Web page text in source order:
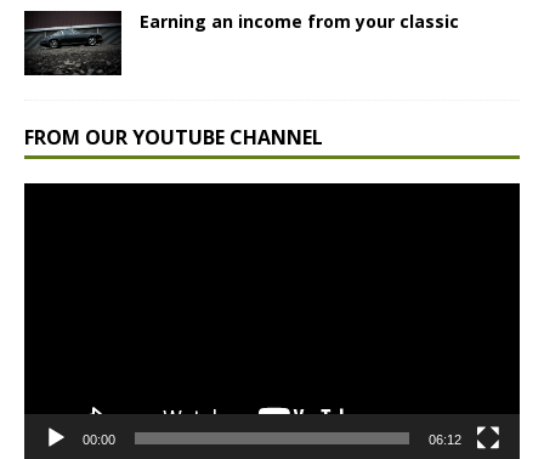
Earning an income from your classic
FROM OUR YOUTUBE CHANNEL
00:00 06:12